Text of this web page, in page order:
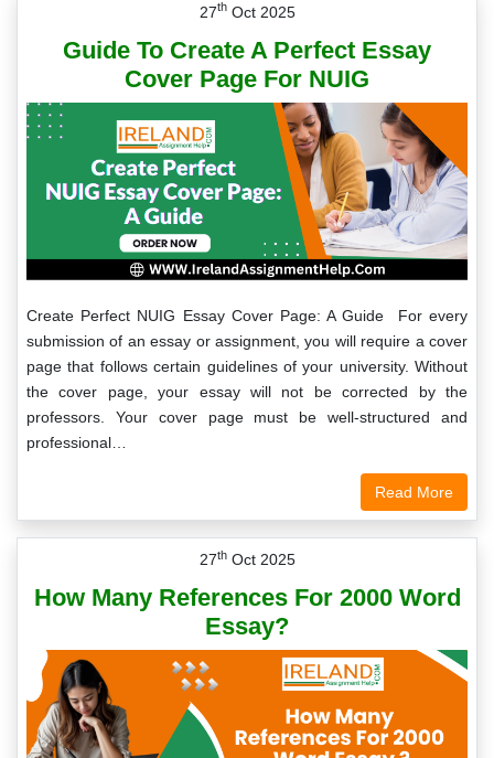
27thOct 2025
Guide To Create A Perfect Essay
Cover Page For NUIG
Create Perfect NUIG Essay Cover Page: A Guide For every
submission of an essay or assignment, you will require a cover
page that follows certain guidelines of your university. Without
the cover page, your essay will not be corrected by the
professors. Your cover page must be well-structured and
professional…
Read More
27thOct 2025
How Many References For 2000 Word
Essay?